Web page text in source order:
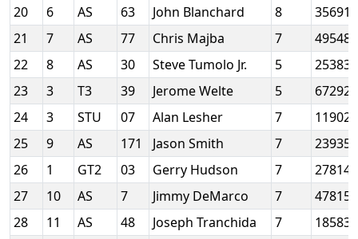
20
6 AS 63 John Blanchard 8
21
7 AS 77 Chris Majba 7
22
8 AS 30 Steve Tumolo Jr. 5
23
3 T3 39 Jerome Welte 5
24
3 STU 07 Alan Lesher 7
25
9 AS 171 Jason Smith 7
26
1 GT2 03 Gerry Hudson 7
27
10 AS 7 Jimmy DeMarco 7
28
11 AS 48 Joseph Tranchida 7